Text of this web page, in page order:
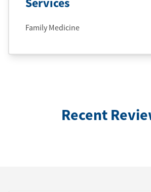
Family Medicine
Recent